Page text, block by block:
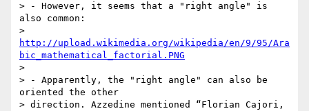
> - However, it seems that a "right angle" is
also common:
http://upload.wikimedia.org/wikipedia/en/9/95/Ara
bic_mathematical_factorial.PNG
>
> - Apparently, the "right angle" can also be
oriented the other
> direction. Azzedine mentioned “Florian Cajori,